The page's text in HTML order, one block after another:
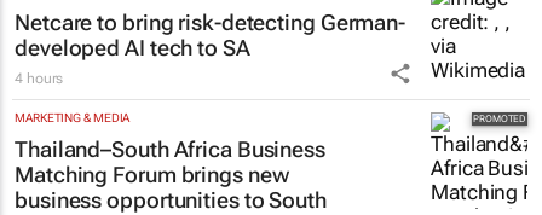
Netcare to bring risk-detecting German-
developed AI tech to SA
4 hours
MARKETING & MEDIA
Thailand–South Africa Business
Matching Forum brings new
business opportunities to South